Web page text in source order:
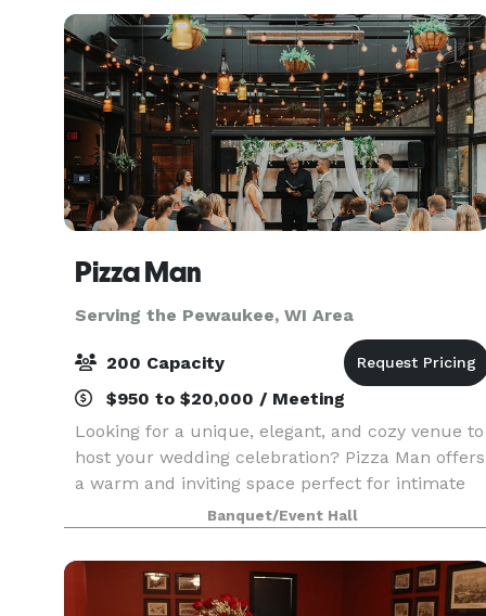
Pizza Man
Serving the Pewaukee, WI Area
200 Capacity
$950 to $20,000 / Meeting
Looking for a unique, elegant, and cozy venue to
host your wedding celebration? Pizza Man offers
a warm and inviting space perfect for intimate
receptions, rehearsal dinners, bridal showers,
and more. With our stunning wine bar
cu
Banquet/Event Hall